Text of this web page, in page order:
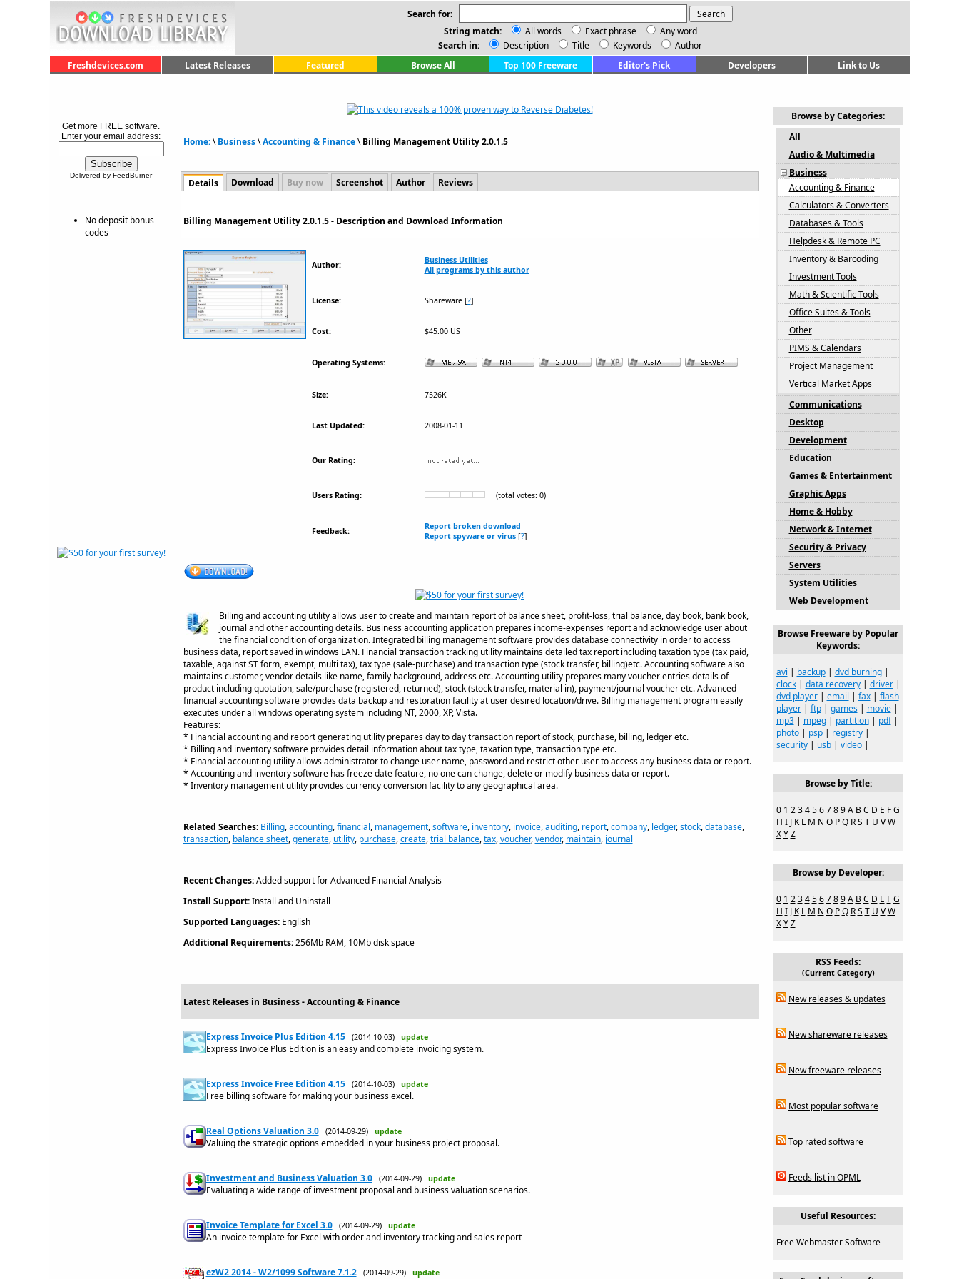
Search for:
String match:
All words Exact phrase
Any word
Search in:
Description Title Keywords
Author
Freshdevices.com
Latest Releases Featured Browse All Top 100 Freeware Editor's Pick Developers Link to Us
Get more FREE software.
Enter your email address:
Delivered by FeedBurner
No deposit bonus
codes
Home:\Business\Accounting & Finance\Billing Management Utility 2.0.1.5
Details Download Buy now Screenshot Author Reviews
Billing Management Utility 2.0.1.5 - Description and Download Information
Author:
Business Utilities
All programs by this author
License: Shareware[?]
Cost: $45.00 US
Operating Systems:
Size: 7526K
Last Updated: 2008-01-11
Our Rating:
Users Rating: (total votes: 0)
Feedback:
Report broken download
Report spyware or virus[?]
Billing and accounting utility allows user to create and maintain report of balance sheet, profit-loss, trial balance, day book, bank book,
journal and other accounting details. Business accounting application prepares income-expenses report and acknowledge user about
the financial condition of organization. Integrated billing management software provides database connectivity in order to access
business data, report saved in windows LAN. Financial transaction tracking utility maintains detailed tax report including taxation type (tax paid,
taxable, against ST form, exempt, multi tax), tax type (sale-purchase) and transaction type (stock transfer, billing)etc. Accounting software also
maintains customer, vendor details like name, family background, address etc. Accounting utility prepares many voucher entries details of
product including quotation, sale/purchase (registered, returned), stock (stock transfer, material in), payment/journal voucher etc. Advanced
financial accounting software provides data backup and restoration facility at user desired location/drive. Billing management program easily
executes under all windows operating system including NT, 2000, XP, Vista.
Features:
* Financial accounting and report generating utility prepares day to day transaction report of stock, purchase, billing, ledger etc.
* Billing and inventory software provides detail information about tax type, taxation type, transaction type etc.
* Financial accounting utility allows administrator to change user name, password and restrict other user to access any business data or report.
* Accounting and inventory software has freeze date feature, no one can change, delete or modify business data or report.
* Inventory management utility provides currency conversion facility to any geographical area.
Related Searches: Billing,accounting,financial, management,software, inventory, invoice,auditing, report,company, ledger,stock,database,
transaction, balance sheet,generate, utility, purchase,create,trial balance,tax,voucher,vendor, maintain, journal
Recent Changes:Added support for Advanced Financial Analysis
Install Support:Install and Uninstall
Supported Languages:English
Additional Requirements:256Mb RAM, 10Mb disk space
Latest Releases in Business - Accounting & Finance
Express Invoice Plus Edition 4.15 (2014-10-03) update
Express Invoice Plus Edition is an easy and complete invoicing system.
Express Invoice Free Edition 4.15 (2014-10-03) update
Free billing software for making your business excel.
Real Options Valuation 3.0 (2014-09-29) update
Valuing the strategic options embedded in your business project proposal.
Investment and Business Valuation 3.0 (2014-09-29) update
Evaluating a wide range of investment proposal and business valuation scenarios.
Invoice Template for Excel 3.0 (2014-09-29) update
An invoice template for Excel with order and inventory tracking and sales report
ezW2 2014 - W2/1099 Software 7.1.2 (2014-09-29) update
Browse by Categories:
All
Audio & Multimedia
Business
Accounting & Finance
Calculators & Converters
Databases & Tools
Helpdesk & Remote PC
Inventory & Barcoding
Investment Tools
Math & Scientific Tools
Office Suites & Tools
Other
PIMS & Calendars
Project Management
Vertical Market Apps
Communications
Desktop
Development
Education
Games & Entertainment
Graphic Apps
Home & Hobby
Network & Internet
Security & Privacy
Servers
System Utilities
Web Development
Browse Freeware by Popular
Keywords:
avi | backup| dvd burning|
clock| data recovery| driver|
dvd player| email | fax| flash
player| ftp| games| movie|
mp3| mpeg| partition| pdf|
photo| psp| registry|
security| usb| video|
Browse by Title:
0 1 2 3 4 5 6 7 8 9 A B C D E F G
H I J K L M N O P Q R S T U V W
X Y Z
Browse by Developer:
0 1 2 3 4 5 6 7 8 9 A B C D E F G
H I J K L M N O P Q R S T U V W
X Y Z
RSS Feeds:
(Current Category)
New releases & updates
New shareware releases
New freeware releases
Most popular software
Top rated software
Feeds list in OPML
Useful Resources:
Free Webmaster Software